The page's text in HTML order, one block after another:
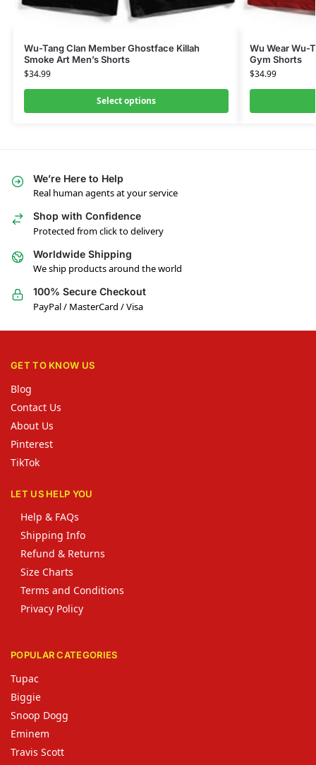
Wu-Tang Clan Member Ghostface Killah
Smoke Art Men’s Shorts
$34.99
Select options
Wu Wear Wu-
Gym Shorts
$34.99
We’re Here to Help
Real human agents at your service
Shop with Confidence
Protected from click to delivery
Worldwide Shipping
We ship products around the world
100% Secure Checkout
PayPal / MasterCard / Visa
GET TO KNOW US
Blog
Contact Us
About Us
Pinterest
TikTok
LET US HELP YOU
Help & FAQs
Shipping Info
Refund & Returns
Size Charts
Terms and Conditions
Privacy Policy
POPULAR CATEGORIES
Tupac
Biggie
Snoop Dogg
Eminem
Travis Scott